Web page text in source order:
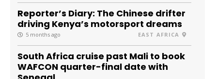
Reporter’s Diary: The Chinese drifter
driving Kenya’s motorsport dreams
5 months ago EAST AFRICA
South Africa cruise past Mali to book
WAFCON quarter-final date with